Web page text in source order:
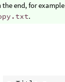
the end, for example
.